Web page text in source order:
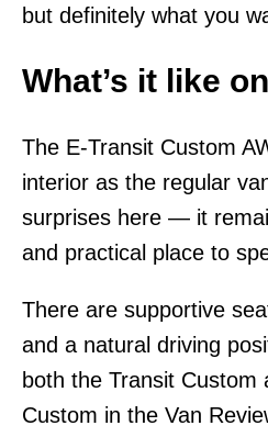
but definitely what you
What’s it like
The E-Transit Custom
interior as the regular
surprises here — it
and practical place to
There are supportive
and a natural driving
both the Transit Custom
Custom in the Van